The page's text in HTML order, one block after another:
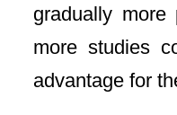
gradually more
more studies
advantage for